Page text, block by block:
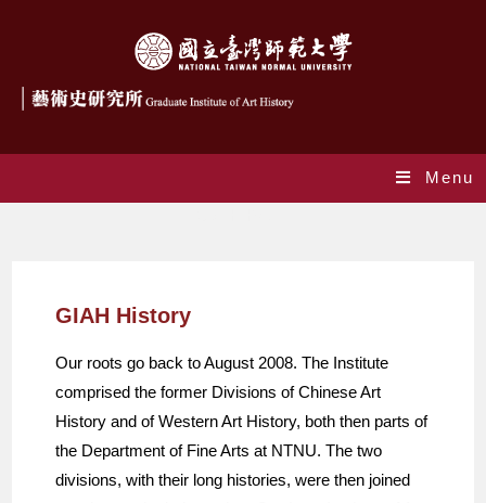
Menu
GIAH History
Our roots go back to August 2008. The Institute
comprised the former Divisions of Chinese Art
History and of Western Art History, both then parts of
the Department of Fine Arts at NTNU. The two
divisions, with their long histories, were then joined